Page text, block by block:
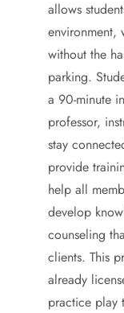
allows
environment,
without the
parking.
a 90-minute
professor,
stay
provide
help all
develop
counseling
clients. This
already
practice play